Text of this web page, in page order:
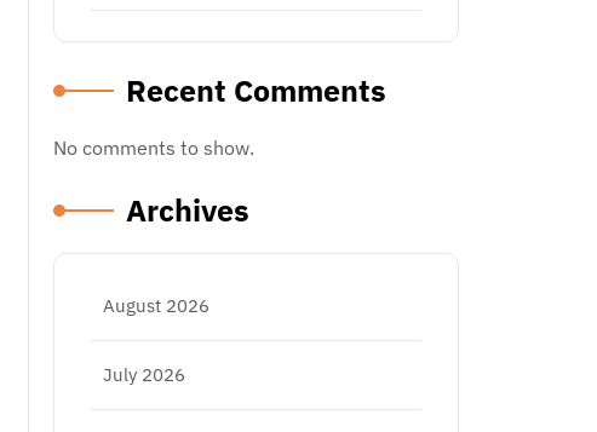
Recent Comments
No comments to show.
Archives
August 2026
July 2026